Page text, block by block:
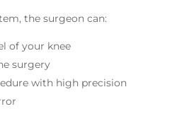
the surgeon can:
of your knee
surgery
with high precision